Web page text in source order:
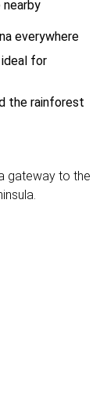
nearby
everywhere
for
the rainforest
gateway to the